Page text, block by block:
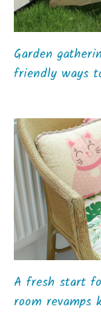
Garden
friendly ways
A fresh start
room revamps